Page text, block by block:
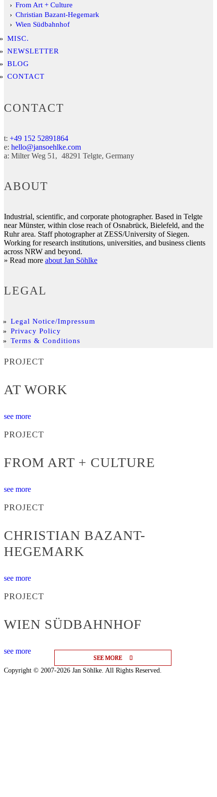
SEE MORE
SEE MORE
SEE MORE
From Art + Culture
Christian Bazant-Hegemark
Wien Südbahnhof
MISC.
NEWSLETTER
BLOG
CONTACT
CONTACT
t: +49 152 52891864
e: hello@jansoehlke.com
a: Milter Weg 51 48291 Telgte Germany
ABOUT
Industrial, scientific, and corporate photographer. Based in Telgte
near Münster, within close reach of Osnabrück, Bielefeld, and the
Ruhr area. Staff photographer at ZESS/University of Siegen.
Working for research institutions, universities, and business clients
across NRW and beyond.
» Read more about Jan Söhlke
LEGAL
Legal Notice/Impressum
Privacy Policy
Terms & Conditions
PROJECT
AT WORK
see more
PROJECT
FROM ART + CULTURE
see more
PROJECT
CHRISTIAN BAZANT-
HEGEMARK
see more
PROJECT
WIEN SÜDBAHNHOF
see more
Copyright © 2007-2026 Jan Söhlke. All Rights Reserved.